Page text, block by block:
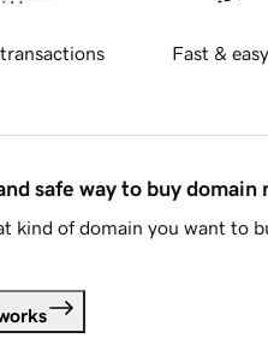
Fast &
safe way to buy domain
kind of domain you want to